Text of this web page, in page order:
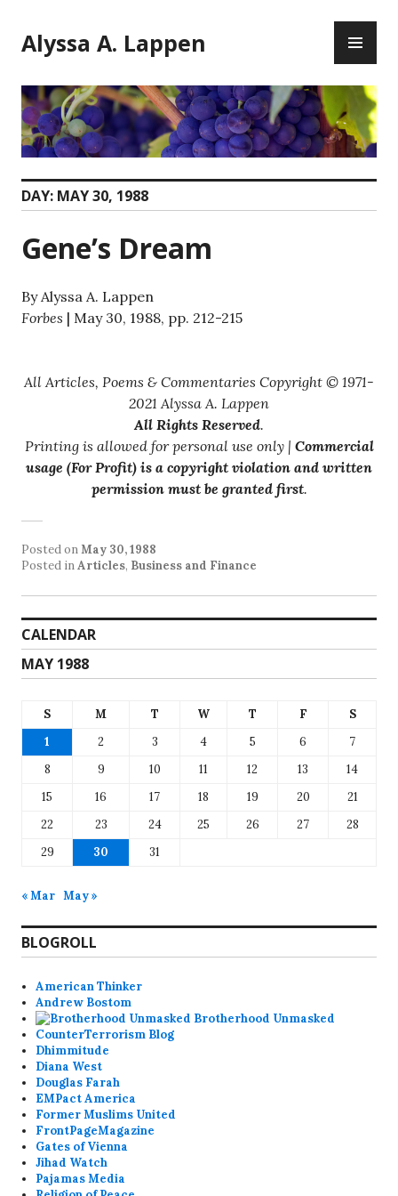
to
content
Alyssa A. Lappen
DAY: MAY 30, 1988
Gene’s Dream
By Alyssa A. Lappen
Forbes | May 30, 1988, pp. 212-215
All Articles, Poems & Commentaries Copyright © 1971-
2021 Alyssa A. Lappen
All Rights Reserved.
Printing is allowed for personal use only | Commercial
usage (For Profit) is a copyright violation and written
permission must be granted first.
Posted onMay 30, 1988
Posted inArticles, Business and Finance
CALENDAR
MAY 1988
S M T W T F
S
1
2 3 4 5 6
7
8
9 10 11 12 13
14
15
16 17 18 19 20
21
22
23 24 25 26 27
28
29
30 31
« Mar May »
BLOGROLL
American Thinker
Andrew Bostom
Brotherhood Unmasked
CounterTerrorism Blog
Dhimmitude
Diana West
Douglas Farah
EMPact America
Former Muslims United
FrontPageMagazine
Gates of Vienna
Jihad Watch
Pajamas Media